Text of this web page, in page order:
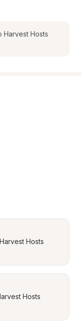
Harvest Hosts
Hosts
Hosts